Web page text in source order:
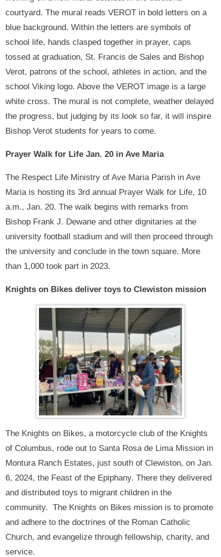
courtyard. The mural reads VEROT in bold letters on a
blue background. Within the letters are symbols of
school life, hands clasped together in prayer, caps
tossed at graduation, St. Francis de Sales and Bishop
Verot, patrons of the school, athletes in action, and the
school Viking logo. Above the VEROT image is a large
white cross. The mural is not complete, weather delayed
the progress, but judging by its look so far, it will inspire
Bishop Verot students for years to come.
Prayer Walk for Life Jan. 20 in Ave Maria
The Respect Life Ministry of Ave Maria Parish in Ave
Maria is hosting its 3rd annual Prayer Walk for Life, 10
a.m., Jan. 20. The walk begins with remarks from
Bishop Frank J. Dewane and other dignitaries at the
university football stadium and will then proceed through
the university and conclude in the town square. More
than 1,000 took part in 2023.
Knights on Bikes deliver toys to Clewiston mission
The Knights on Bikes, a motorcycle club of the Knights
of Columbus, rode out to Santa Rosa de Lima Mission in
Montura Ranch Estates, just south of Clewiston, on Jan.
6, 2024, the Feast of the Epiphany. There they delivered
and distributed toys to migrant children in the
community. The Knights on Bikes mission is to promote
and adhere to the doctrines of the Roman Catholic
Church, and evangelize through fellowship, charity, and
service.